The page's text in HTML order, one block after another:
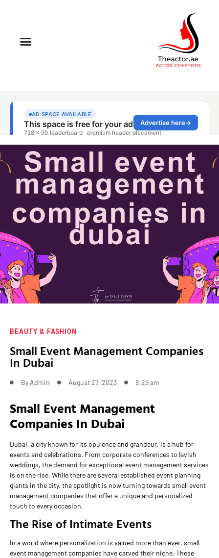
BEAUTY & FASHION
Small Event Management Companies
In Dubai
By Admin August 27, 2023 8:29 am
Small Event Management
Companies In Dubai
Dubai, a city known for its opulence and grandeur, is a hub for
events and celebrations. From corporate conferences to lavish
weddings, the demand for exceptional event management services
is on the rise. While there are several established event planning
giants in the city, the spotlight is now turning towards small event
management companies that offer a unique and personalized
touch to every occasion.
The Rise of Intimate Events
In a world where personalization is valued more than ever, small
event management companies have carved their niche. These